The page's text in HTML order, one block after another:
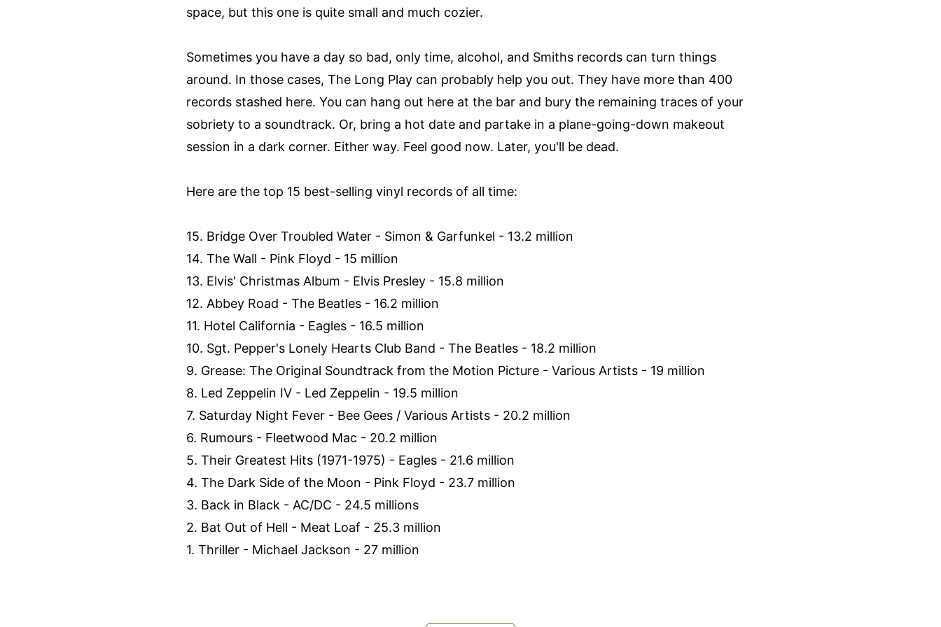
space, but this one is quite small and much cozier.
Sometimes you have a day so bad, only time, alcohol, and Smiths records can turn things
around. In those cases, The Long Play can probably help you out. They have more than 400
records stashed here. You can hang out here at the bar and bury the remaining traces of your
sobriety to a soundtrack. Or, bring a hot date and partake in a plane-going-down makeout
session in a dark corner. Either way. Feel good now. Later, you'll be dead.
Here are the top 15 best-selling vinyl records of all time:
15. Bridge Over Troubled Water - Simon & Garfunkel - 13.2 million
14. The Wall - Pink Floyd - 15 million
13. Elvis' Christmas Album - Elvis Presley - 15.8 million
12. Abbey Road - The Beatles - 16.2 million
11. Hotel California - Eagles - 16.5 million
10. Sgt. Pepper's Lonely Hearts Club Band - The Beatles - 18.2 million
9. Grease: The Original Soundtrack from the Motion Picture - Various Artists - 19 million
8. Led Zeppelin IV - Led Zeppelin - 19.5 million
7. Saturday Night Fever - Bee Gees / Various Artists - 20.2 million
6. Rumours - Fleetwood Mac - 20.2 million
5. Their Greatest Hits (1971-1975) - Eagles - 21.6 million
4. The Dark Side of the Moon - Pink Floyd - 23.7 million
3. Back in Black - AC/DC - 24.5 millions
2. Bat Out of Hell - Meat Loaf - 25.3 million
1. Thriller - Michael Jackson - 27 million